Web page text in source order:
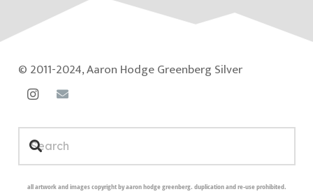
© 2011-2024, Aaron Hodge Greenberg Silver
all artwork and images copyright by aaron hodge greenberg. duplication and re-use prohibited.